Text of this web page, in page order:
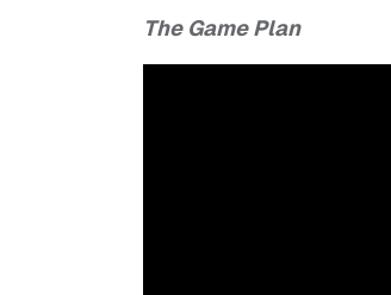
The Game Plan